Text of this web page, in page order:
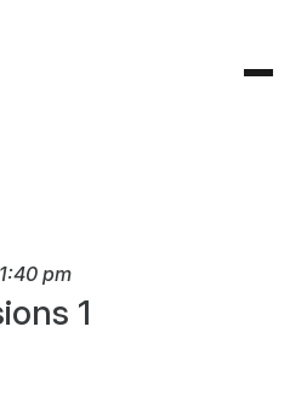
1:40 pm
1